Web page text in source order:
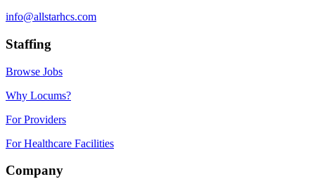
info@allstarhcs.com
Staffing
Browse Jobs
Why Locums?
For Providers
For Healthcare Facilities
Company